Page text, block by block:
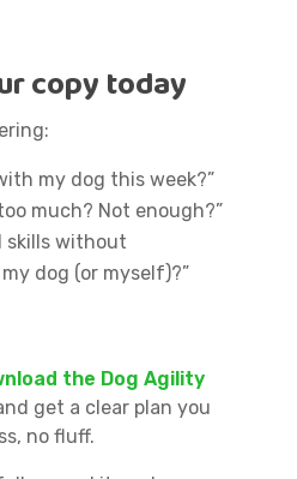
copy today
my dog this week?”
much? Not enough?”
skills without
dog (or myself)?”
the Dog Agility
get a clear plan you
no fluff.